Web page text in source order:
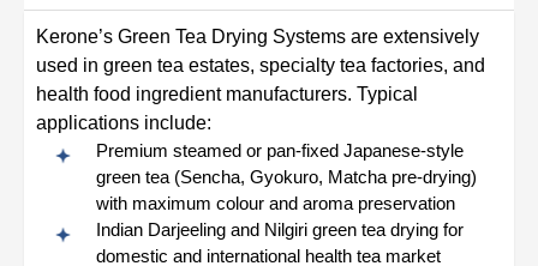
Kerone’s Green Tea Drying Systems are extensively
used in green tea estates, specialty tea factories, and
health food ingredient manufacturers. Typical
applications include:
Premium steamed or pan-fixed Japanese-style
green tea (Sencha, Gyokuro, Matcha pre-drying)
with maximum colour and aroma preservation
Indian Darjeeling and Nilgiri green tea drying for
domestic and international health tea market